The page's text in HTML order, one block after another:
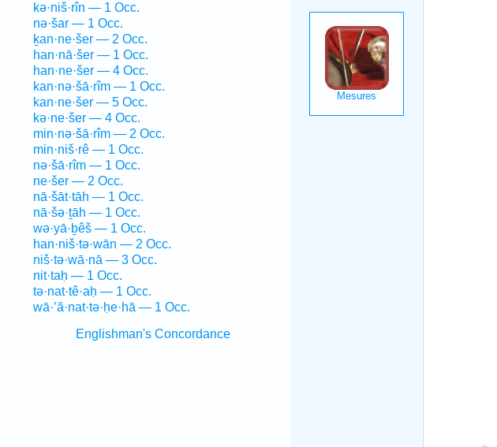
kə·niš·rîn — 1 Occ.
nə·šar — 1 Occ.
ḵan·ne·šer — 2 Occ.
han·nā·šer — 1 Occ.
han·ne·šer — 4 Occ.
kan·nə·šā·rîm — 1 Occ.
kan·ne·šer — 5 Occ.
kə·ne·šer — 4 Occ.
min·nə·šā·rîm — 2 Occ.
min·niš·rê — 1 Occ.
nə·šā·rîm — 1 Occ.
ne·šer — 2 Occ.
nā·šāt·tāh — 1 Occ.
nā·šə·ṯāh — 1 Occ.
wə·yā·ḇêš — 1 Occ.
han·niš·tə·wān — 2 Occ.
niš·tə·wā·nā — 3 Occ.
nit·taḥ — 1 Occ.
tə·nat·tê·aḥ — 1 Occ.
wā·’ă·nat·tə·ḥe·hā — 1 Occ.
Englishman's Concordance